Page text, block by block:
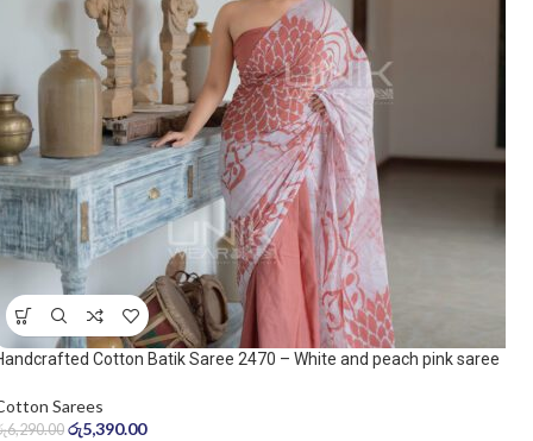
Cotton Batik Saree 2470 – White and peach pink saree
Sarees
6,290.00 රු5,390.00